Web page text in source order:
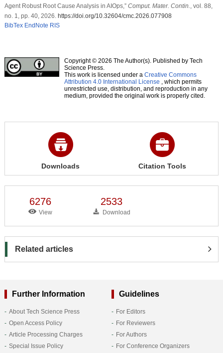
Agent Robust Root Cause Analysis in AIOps,” Comput. Mater. Contin.
, vol. 88,
no. 1, pp. 40, 2026. https://doi.org/10.32604/cmc.2026.077908
BibTex EndNote RIS
Copyright © 2026 The Author(s). Published by Tech
Science Press.
This work is licensed under a Creative Commons
Attribution 4.0 International License , which permits
unrestricted use, distribution, and reproduction in any
medium, provided the original work is properly cited.
Downloads Citation Tools
6276
View
2533
Download
Related articles
Further Information
About Tech Science Press
Open Access Policy
Article Processing Charges
Special Issue Policy
Guidelines
For Editors
For Reviewers
For Authors
For Conference Organizers